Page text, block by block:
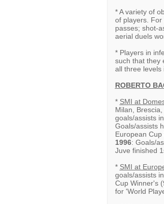
* A variety of
of players. For
passes; shot-
aerial duels
* Players in
such that they
all three levels
ROBERTO
* SMI at
Milan,
goals/assists
Goals/assists
European Cup
1996: Goals/
Juve finished
* SMI at
goals/assists
Cup Winner's
for 'World